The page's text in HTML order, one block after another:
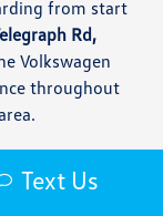
from start
Rd,
Volkswagen
throughout
the
MI
Text Us